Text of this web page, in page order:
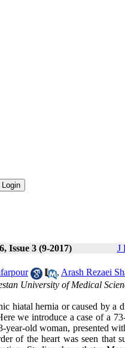
Issue 3 (9-2017)
J
, Arash Rezaei
University of Medical
hiatal hernia or caused by a
we introduce a case of a
year-old woman, presented
of the heart was seen that